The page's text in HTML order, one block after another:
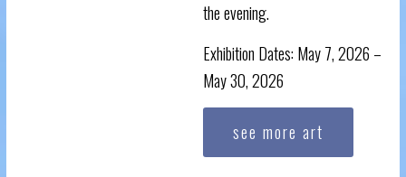
the evening.
Exhibition Dates: May 7, 2026 –
May 30, 2026
see more art